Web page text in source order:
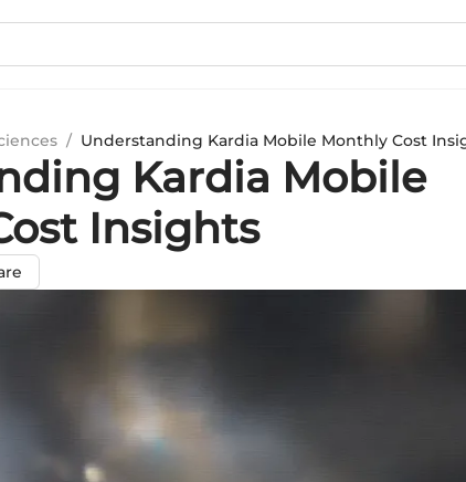
/ Understanding Kardia Mobile Monthly Cost
Kardia Mobile
Insights